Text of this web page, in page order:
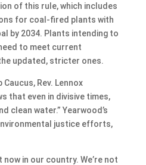
of this rule, which includes
for coal-fired plants with
by 2034. Plants intending to
to meet current
updated, stricter ones.
Rev. Lennox
that even in divisive times,
clean water.” Yearwood’s
justice efforts,
now in our country. We’re not